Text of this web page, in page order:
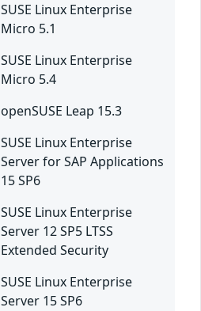
SUSE Linux Enterprise
Micro 5.1
SUSE Linux Enterprise
Micro 5.4
openSUSE Leap 15.3
SUSE Linux Enterprise
Server for SAP Applications
15 SP6
SUSE Linux Enterprise
Server 12 SP5 LTSS
Extended Security
SUSE Linux Enterprise
Server 15 SP6